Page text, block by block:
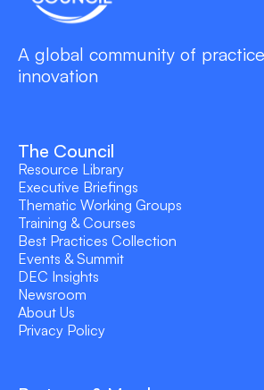
A global community of
innovation
The Council
Resource Library
Executive Briefings
Thematic Working Groups
Training & Courses
Best Practices Collection
Events & Summit
DEC Insights
Newsroom
About Us
Privacy Policy